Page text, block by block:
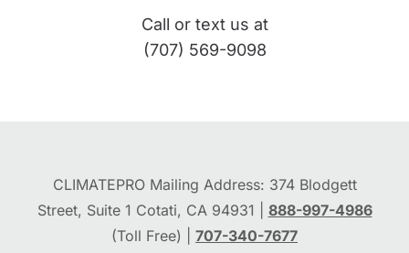
Call or text us at
(707) 569-9098
CLIMATEPRO Mailing Address: 374 Blodgett
Street, Suite 1 Cotati, CA 94931 | 888-997-4986
(Toll Free) | 707-340-7677